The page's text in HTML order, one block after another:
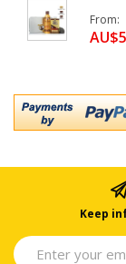
From
Keep